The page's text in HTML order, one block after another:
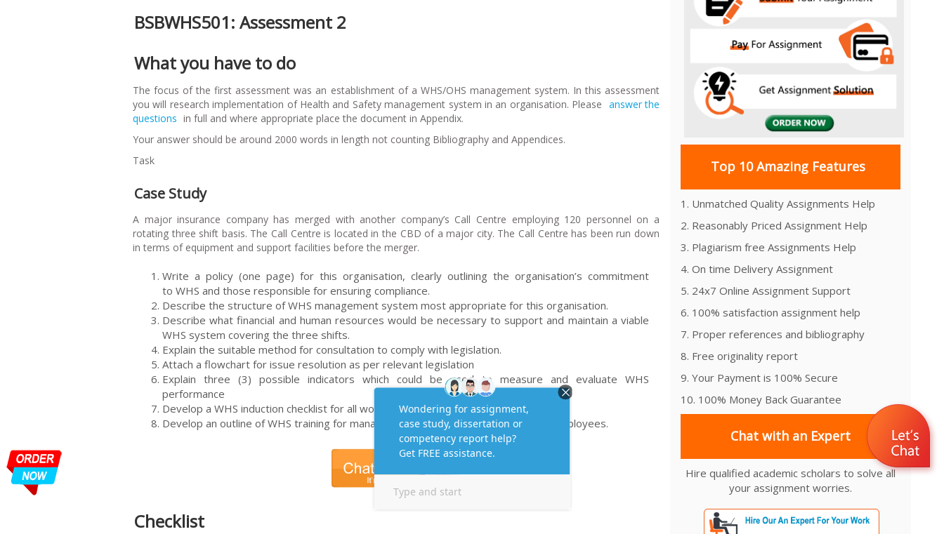
BSBWHS501: Assessment 2
What you have to do
The focus of the first assessment was an establishment of a WHS/OHS management system. In this assessment
you will research implementation of Health and Safety management system in an organisation. Please answer the
questions in full and where appropriate place the document in Appendix.
Your answer should be around 2000 words in length not counting Bibliography and Appendices.
Task
Case Study
A major insurance company has merged with another company’s Call Centre employing 120 personnel on a
rotating three shift basis. The Call Centre is located in the CBD of a major city. The Call Centre has been run down
in terms of equipment and support facilities before the merger.
Write a policy (one page) for this organisation, clearly outlining the organisation’s commitment
to WHS and those responsible for ensuring compliance.
Describe the structure of WHS management system most appropriate for this organisation.
Describe what financial and human resources would be necessary to support and maintain a viable
WHS system covering the three shifts.
Explain the suitable method for consultation to comply with legislation.
Attach a flowchart for issue resolution as per relevant legislation
Explain three (3) possible indicators which could be used to measure and evaluate WHS
performance
Develop a WHS induction checklist for all workers in the company.
Develop an outline of WHS training for managers/supervisors/team leaders and employees.
Checklist
Top 10 Amazing Features
1. Unmatched Quality Assignments Help
2. Reasonably Priced Assignment Help
3. Plagiarism free Assignments Help
4. On time Delivery Assignment
5. 24x7 Online Assignment Support
6. 100% satisfaction assignment help
7. Proper references and bibliography
8. Free originality report
9. Your Payment is 100% Secure
10. 100% Money Back Guarantee
Chat with an Expert
Hire qualified academic scholars to solve all
your assignment worries.